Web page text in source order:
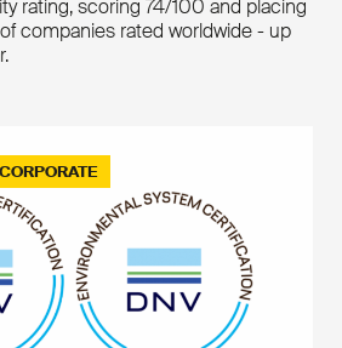
rating, scoring 74/100 and placing
companies rated worldwide - up
CORPORATE